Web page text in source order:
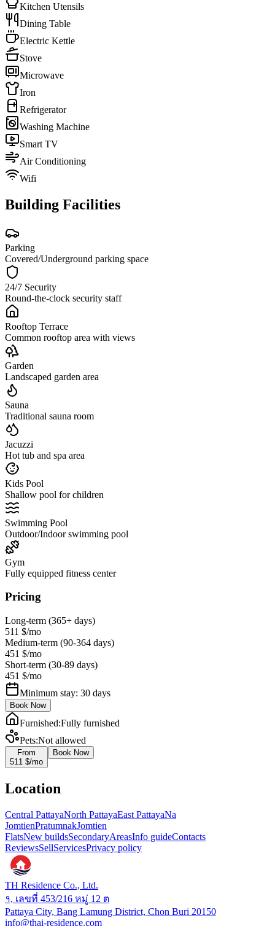
Kitchen Utensils
Dining Table
Electric Kettle
Stove
Microwave
Iron
Refrigerator
Washing Machine
Smart TV
Air Conditioning
Wifi
Building Facilities
Parking
Covered/Underground parking space
24/7 Security
Round-the-clock security staff
Rooftop Terrace
Common rooftop area with views
Garden
Landscaped garden area
Sauna
Traditional sauna room
Jacuzzi
Hot tub and spa area
Kids Pool
Shallow pool for children
Swimming Pool
Outdoor/Indoor swimming pool
Gym
Fully equipped fitness center
Pricing
Long-term (365+ days)
511 $/mo
Medium-term (90-364 days)
451 $/mo
Short-term (30-89 days)
451 $/mo
Minimum stay: 30 days
Book Now
Furnished:Fully furnished
Pets:Not allowed
From
511 $/mo
Book Now
Location
Central PattayaNorth PattayaEast PattayaNa
JomtienPratumnakJomtien
FlatsNew buildsSecondaryAreasInfo guideContacts
ReviewsSellServicesPrivacy policy
TH Residence Co., Ltd.
१, เลขที่ 453/216 หมู่ 12 ต
Pattaya City, Bang Lamung District, Chon Buri 20150
info@thai-residence.com